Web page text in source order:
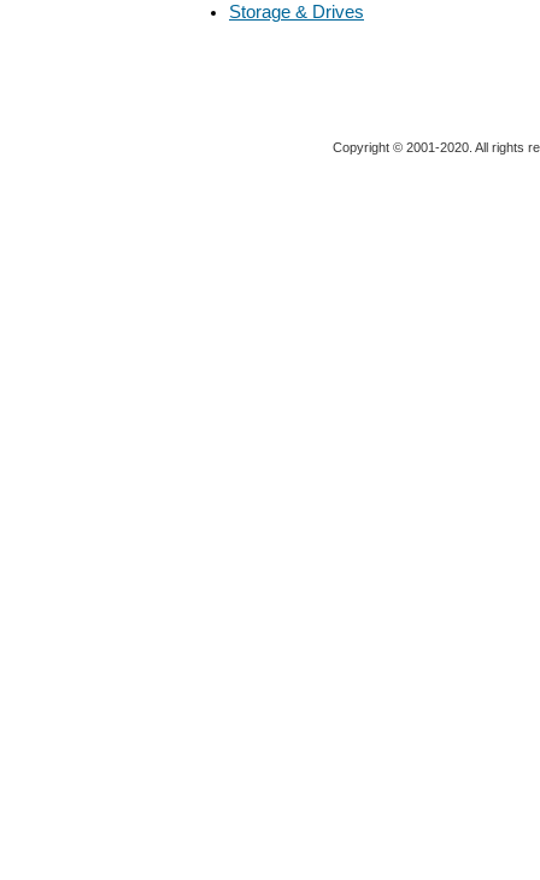
Storage & Drives
Copyright © 2001-2020. All rights